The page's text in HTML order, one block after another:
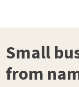
Small
from